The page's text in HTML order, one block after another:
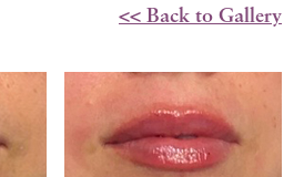
<< Back to Gallery